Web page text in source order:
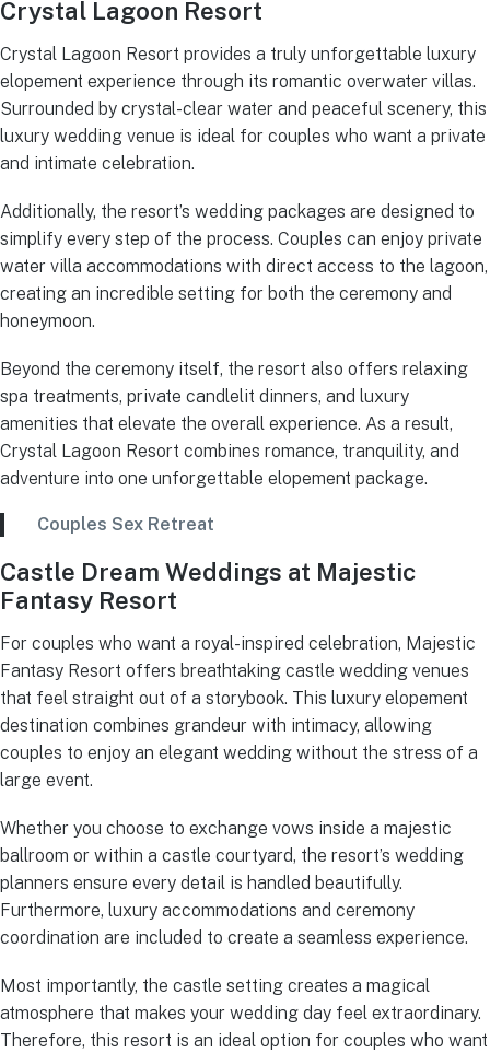
Crystal Lagoon Resort
Crystal Lagoon Resort provides a truly unforgettable luxury
elopement experience through its romantic overwater villas.
Surrounded by crystal-clear water and peaceful scenery, this
luxury wedding venue is ideal for couples who want a private
and intimate celebration.
Additionally, the resort’s wedding packages are designed to
simplify every step of the process. Couples can enjoy private
water villa accommodations with direct access to the lagoon,
creating an incredible setting for both the ceremony and
honeymoon.
Beyond the ceremony itself, the resort also offers relaxing
spa treatments, private candlelit dinners, and luxury
amenities that elevate the overall experience. As a result,
Crystal Lagoon Resort combines romance, tranquility, and
adventure into one unforgettable elopement package.
Couples Sex Retreat
Castle Dream Weddings at Majestic
Fantasy Resort
For couples who want a royal-inspired celebration, Majestic
Fantasy Resort offers breathtaking castle wedding venues
that feel straight out of a storybook. This luxury elopement
destination combines grandeur with intimacy, allowing
couples to enjoy an elegant wedding without the stress of a
large event.
Whether you choose to exchange vows inside a majestic
ballroom or within a castle courtyard, the resort’s wedding
planners ensure every detail is handled beautifully.
Furthermore, luxury accommodations and ceremony
coordination are included to create a seamless experience.
Most importantly, the castle setting creates a magical
atmosphere that makes your wedding day feel extraordinary.
Therefore, this resort is an ideal option for couples who want